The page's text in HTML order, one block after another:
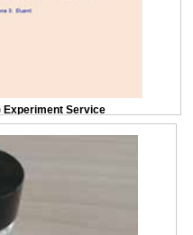
Experiment Service